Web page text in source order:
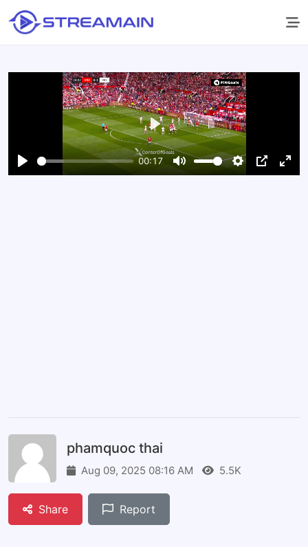
phamquoc thai
Aug 09, 2025 08:16 AM 5.5K
Share Report